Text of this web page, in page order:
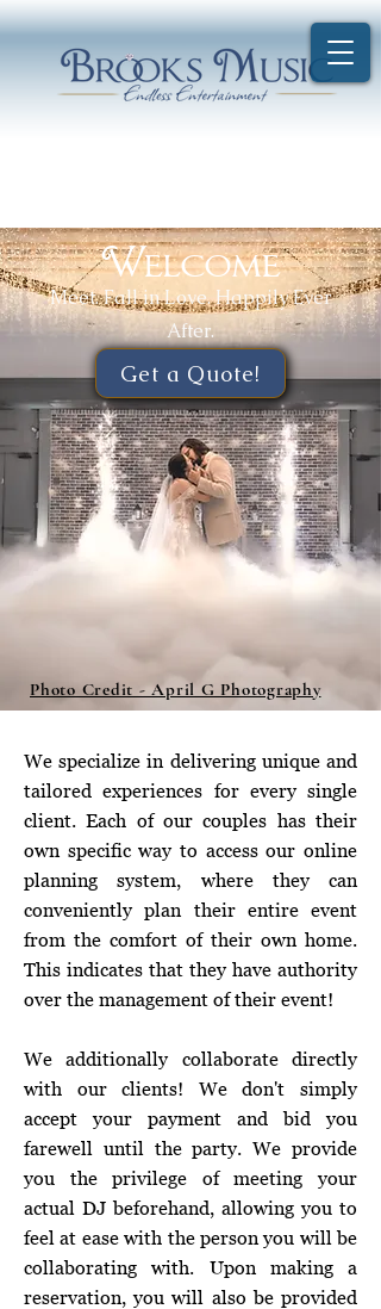
Welcome
Meet. Fall in Love. Happily Ever
After.
Get a Quote!
Photo Credit - April G Photography
We specialize in delivering unique and
tailored experiences for every single
client. Each of our couples has their
own specific way to access our online
planning system, where they can
conveniently plan their entire event
from the comfort of their own home.
This indicates that they have authority
over the management of their event!
We additionally collaborate directly
with our clients! We don't simply
accept your payment and bid you
farewell until the party. We provide
you the privilege of meeting your
actual DJ beforehand, allowing you to
feel at ease with the person you will be
collaborating with. Upon making a
reservation, you will also be provided